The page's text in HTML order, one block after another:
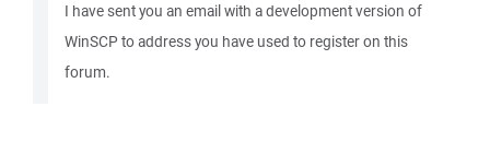
I have sent you an email with a development version of
WinSCP to address you have used to register on this
forum.